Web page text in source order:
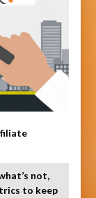
not,
to keep